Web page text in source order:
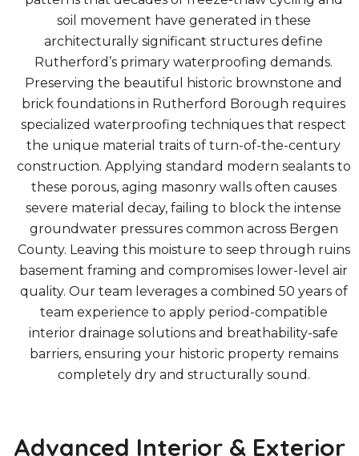
soil movement have generated in these
architecturally significant structures define
Rutherford’s primary waterproofing demands.
Preserving the beautiful historic brownstone and
brick foundations in Rutherford Borough requires
specialized waterproofing techniques that respect
the unique material traits of turn-of-the-century
construction. Applying standard modern sealants to
these porous, aging masonry walls often causes
severe material decay, failing to block the intense
groundwater pressures common across Bergen
County. Leaving this moisture to seep through ruins
basement framing and compromises lower-level air
quality. Our team leverages a combined 50 years of
team experience to apply period-compatible
interior drainage solutions and breathability-safe
barriers, ensuring your historic property remains
completely dry and structurally sound.
Advanced Interior & Exterior